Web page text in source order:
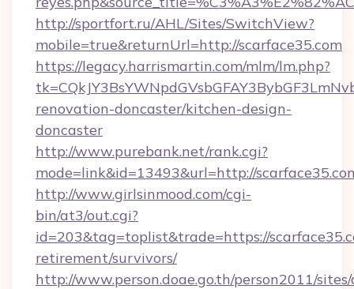
http://sportfort.ru/AHL/Sites/SwitchView?
mobile=true&returnUrl=http://scarface35.com
https://legacy.harrismartin.com/mlm/lm.php?
renovation-doncaster/kitchen-design-
doncaster
http://www.purebank.net/rank.cgi?
mode=link&id=13493&url=http://
http://www.girlsinmood.com/cgi-
bin/at3/out.cgi?
id=203&tag=toplist&trade=https://
retirement/survivors/
http://www.person.doae.go.th/person2011/